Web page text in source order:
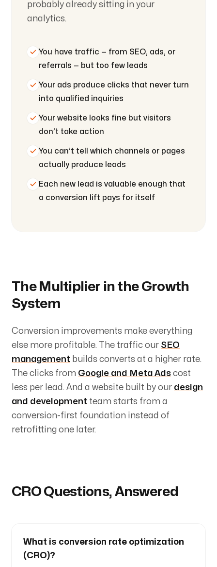
probably already sitting in your
analytics.
You have traffic — from SEO, ads, or
referrals — but too few leads
Your ads produce clicks that never turn
into qualified inquiries
Your website looks fine but visitors
don’t take action
You can’t tell which channels or pages
actually produce leads
Each new lead is valuable enough that
a conversion lift pays for itself
The Multiplier in the Growth
System
Conversion improvements make everything
else more profitable. The traffic our SEO
management builds converts at a higher rate.
The clicks from Google and Meta Ads cost
less per lead. And a website built by our design
and development team starts from a
conversion-first foundation instead of
retrofitting one later.
CRO Questions, Answered
What is conversion rate optimization
(CRO)?